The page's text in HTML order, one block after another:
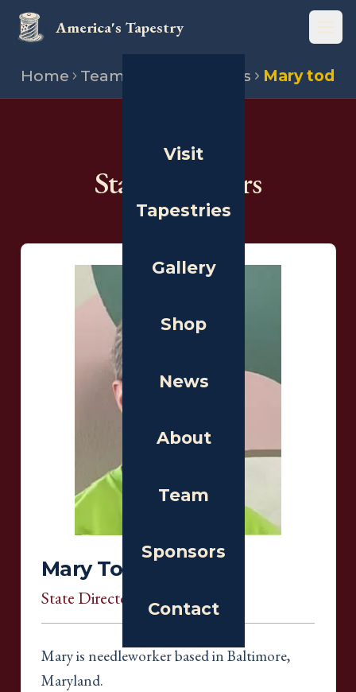
America's Tapestry
Visit
Tapestries
Gallery
Shop
News
About
Team
Sponsors
Contact
Home Team State directors Mary tod
THE PEOPLE
State Directors
Mary Tod
State Director , Maryland
Mary is needleworker based in Baltimore,
Maryland.